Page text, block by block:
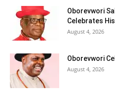
Oborevwori
Celebrates
August 4, 2026
Oborevwori
August 4, 2026